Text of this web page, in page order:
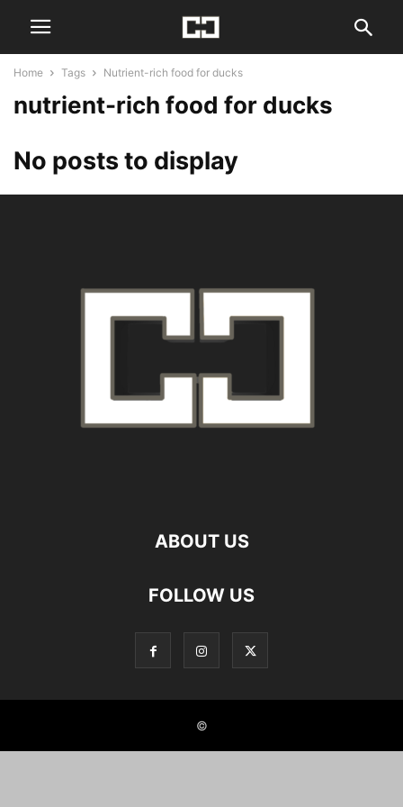
Home Tags Nutrient-rich food for ducks
nutrient-rich food for ducks
No posts to display
ABOUT US
FOLLOW US
©